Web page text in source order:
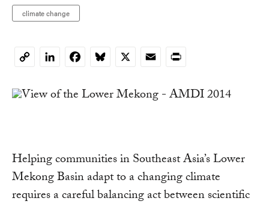
climate change
CopyLinkedInFacebookBluesky
X EmailPrint
Helping communities in Southeast Asia’s Lower
Mekong Basin adapt to a changing climate
requires a careful balancing act between scientific